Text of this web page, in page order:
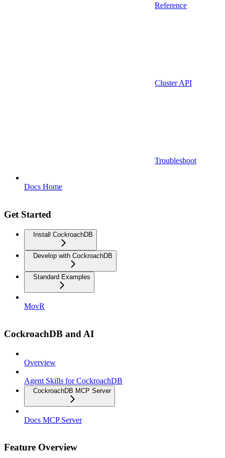
Reference
Cluster API
Troubleshoot
Docs Home
Get Started
Install CockroachDB
Develop with CockroachDB
Standard Examples
MovR
CockroachDB and AI
Overview
Agent Skills for CockroachDB
CockroachDB MCP Server
Docs MCP Server
Feature Overview